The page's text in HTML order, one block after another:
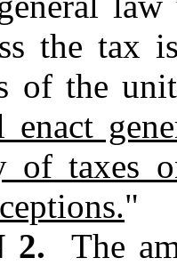
the tax
of the
enact
of taxes
"
2. The